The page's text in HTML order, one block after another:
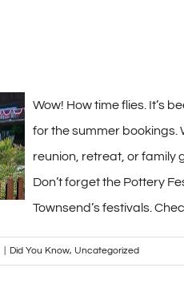
Wow! How time flies. It’s
for the summer bookings.
reunion, retreat, or family
Don’t forget the Pottery
Townsend’s festivals.
Did You Know, Uncategorized